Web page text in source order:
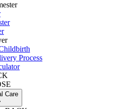
Process
Care